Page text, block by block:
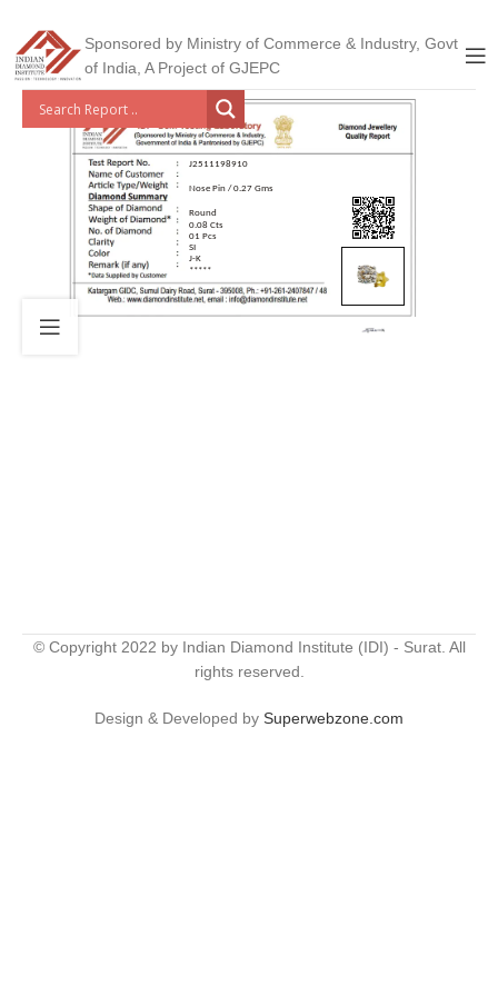
Sponsored by Ministry of Commerce & Industry, Govt
of India, A Project of GJEPC
J2511198910
Nose Pin / 0.27 Gms
Round
0.08 Cts
01 Pcs
SI
J-K
*****
© Copyright 2022 by Indian Diamond Institute (IDI) - Surat. All
rights reserved.
Design & Developed by Superwebzone.com